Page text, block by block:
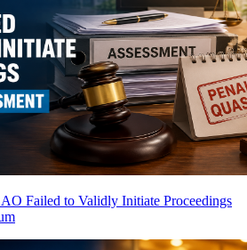
Failed to Validly Initiate Proceedings